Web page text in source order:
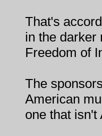
That's
in the darker
Freedom of
The
American
one that isn't